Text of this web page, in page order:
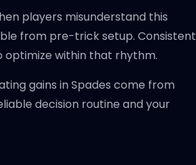
players misunderstand this
from pre-trick setup. Consistent
within that rhythm.
gains in Spades come from
decision routine and your